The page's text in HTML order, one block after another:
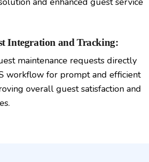
Integration and Tracking:
maintenance requests directly
workflow for prompt and efficient
overall guest satisfaction and